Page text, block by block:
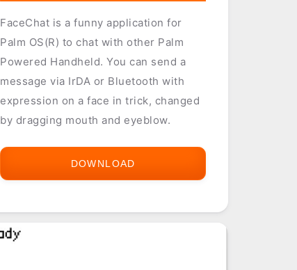
FaceChat is a funny application for
Palm OS(R) to chat with other Palm
Powered Handheld. You can send a
message via IrDA or Bluetooth with
expression on a face in trick, changed
by dragging mouth and eyeblow.
DOWNLOAD